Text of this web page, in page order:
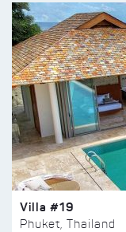
Villa #19
Phuket, Thailand